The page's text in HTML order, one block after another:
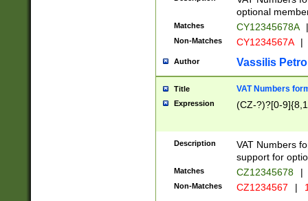
optional
Matches CY12345678A |
Non-Matches CY1234567A |
Author Vassilis
Title VAT Numbers
Expression (CZ-?)?[0-
Description
VAT Numbers
support for
Matches CZ12345678 |
Non-Matches CZ1234567 |